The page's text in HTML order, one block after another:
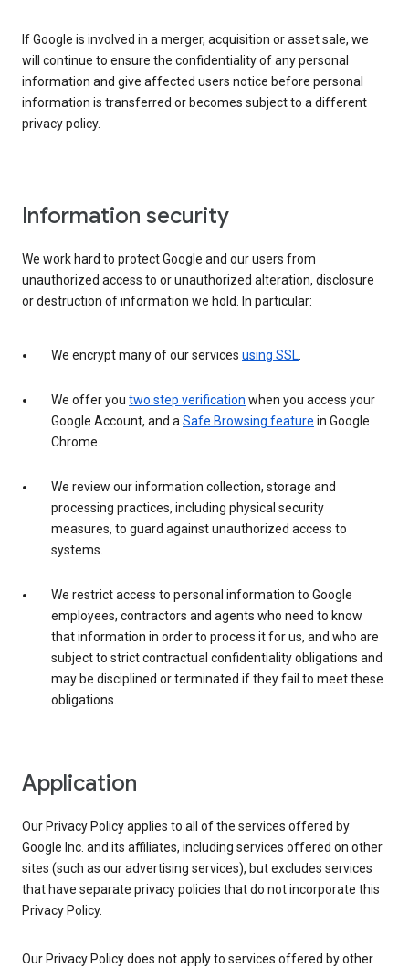
If Google is involved in a merger, acquisition or asset sale, we
will continue to ensure the confidentiality of any personal
information and give affected users notice before personal
information is transferred or becomes subject to a different
privacy policy.
Information security
We work hard to protect Google and our users from
unauthorized access to or unauthorized alteration, disclosure
or destruction of information we hold. In particular:
We encrypt many of our services using SSL.
We offer you two step verification when you access your
Google Account, and aSafe Browsing feature in Google
Chrome.
We review our information collection, storage and
processing practices, including physical security
measures, to guard against unauthorized access to
systems.
We restrict access to personal information to Google
employees, contractors and agents who need to know
that information in order to process it for us, and who are
subject to strict contractual confidentiality obligations and
may be disciplined or terminated if they fail to meet these
obligations.
Application
Our Privacy Policy applies to all of the services offered by
Google Inc. and its affiliates, including services offered on other
sites (such as our advertising services), but excludes services
that have separate privacy policies that do not incorporate this
Privacy Policy.
Our Privacy Policy does not apply to services offered by other